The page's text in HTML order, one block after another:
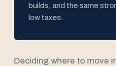
builds, and the same
low taxes.
Deciding where to move